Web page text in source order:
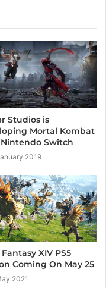
Studios is
Mortal Kombat
Nintendo Switch
2019
XIV PS5
Coming On May 25
2021